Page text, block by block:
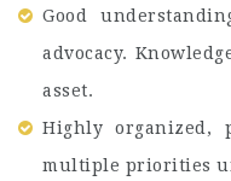
Good
advocacy.
asset.
Highly organized,
multiple priorities